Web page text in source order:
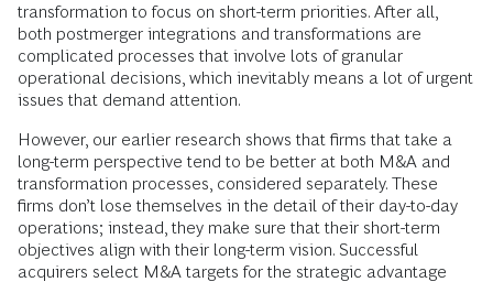
transformation to focus on short-term priorities. After all,
both postmerger integrations and transformations are
complicated processes that involve lots of granular
operational decisions, which inevitably means a lot of urgent
issues that demand attention.
However, our earlier research shows that firms that take a
long-term perspective tend to be better at both M&A and
transformation processes, considered separately. These
firms don’t lose themselves in the detail of their day-to-day
operations; instead, they make sure that their short-term
objectives align with their long-term vision. Successful
acquirers select M&A targets for the strategic advantage